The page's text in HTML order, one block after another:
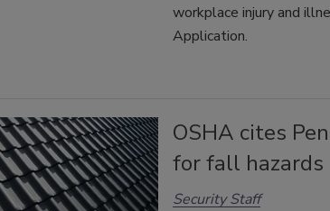
workplace injury and
Application.
OSHA cites
for fall hazards
Security Staff